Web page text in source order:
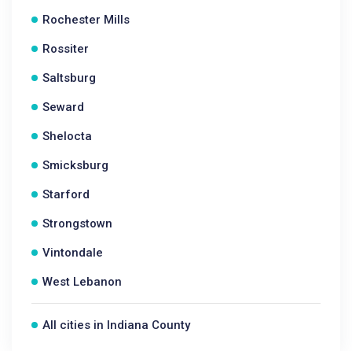
Rochester Mills
Rossiter
Saltsburg
Seward
Shelocta
Smicksburg
Starford
Strongstown
Vintondale
West Lebanon
All cities in Indiana County